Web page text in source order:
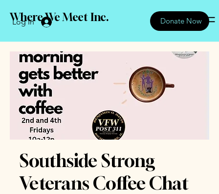
Log In Donate Now
Where We Meet Inc.
Southside Strong
Veterans Coffee Chat